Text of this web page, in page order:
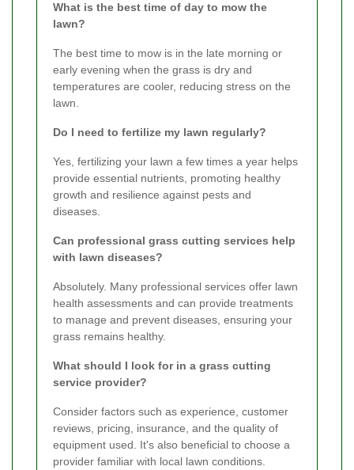
What is the best time of day to mow the
lawn?
The best time to mow is in the late morning or
early evening when the grass is dry and
temperatures are cooler, reducing stress on the
lawn.
Do I need to fertilize my lawn regularly?
Yes, fertilizing your lawn a few times a year helps
provide essential nutrients, promoting healthy
growth and resilience against pests and
diseases.
Can professional grass cutting services help
with lawn diseases?
Absolutely. Many professional services offer lawn
health assessments and can provide treatments
to manage and prevent diseases, ensuring your
grass remains healthy.
What should I look for in a grass cutting
service provider?
Consider factors such as experience, customer
reviews, pricing, insurance, and the quality of
equipment used. It's also beneficial to choose a
provider familiar with local lawn conditions.